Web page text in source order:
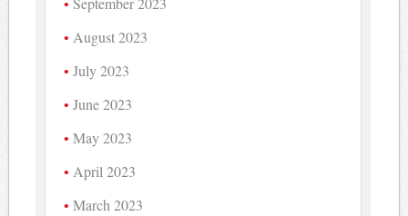
August 2023
July 2023
June 2023
May 2023
April 2023
March 2023